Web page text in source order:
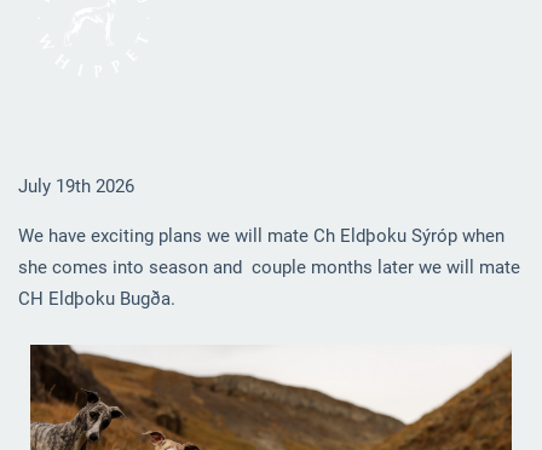
July 19th 2026
We have exciting plans we will mate Ch Eldþoku Sýróp when
she comes into season and couple months later we will mate
CH Eldþoku Bugða.